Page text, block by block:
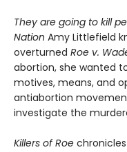
They are going to kill
Nation Amy Littlefield
overturned Roe v.
abortion, she wanted
motives, means, and
antiabortion
investigate the
Killers of Roe